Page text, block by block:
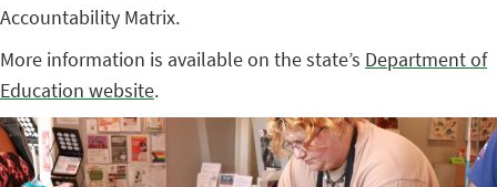
Accountability Matrix.
More information is available on the state’s Department of
Education website.